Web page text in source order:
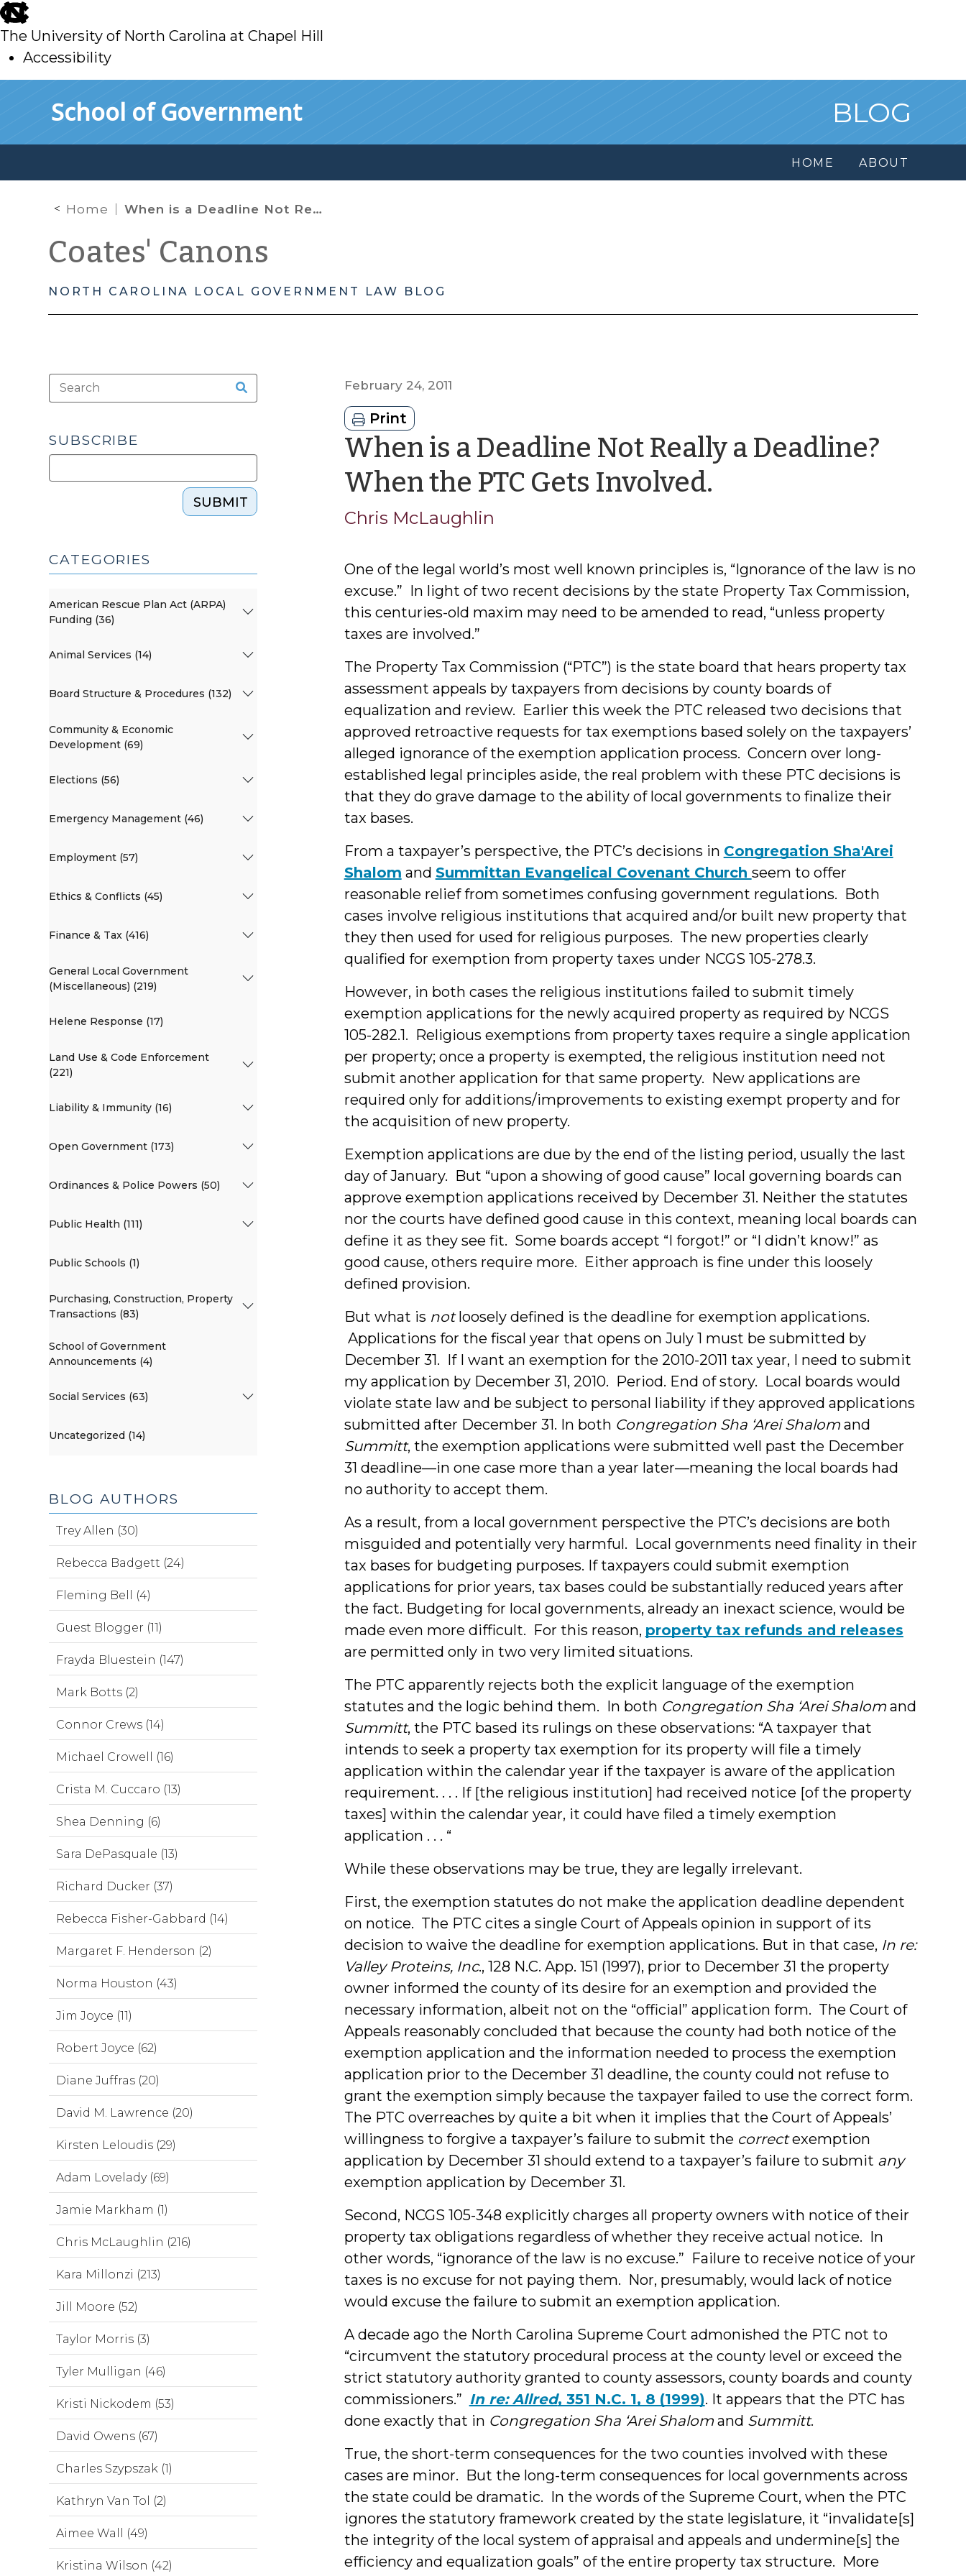
skip
to
main
The University of North Carolina at Chapel Hill
Accessibility
School of Government BLOG
HOME ABOUT
Home When is a Deadline Not Really a Deadline? When the PTC Gets Involved.
Coates' Canons
NORTH CAROLINA LOCAL GOVERNMENT LAW BLOG
February 24, 2011
Print
When is a Deadline Not Really a Deadline?
When the PTC Gets Involved.
Chris McLaughlin
One of the legal world’s most well known principles is, “Ignorance of the law is no
excuse.” In light of two recent decisions by the state Property Tax Commission,
this centuries-old maxim may need to be amended to read, “unless property
taxes are involved.”
The Property Tax Commission (“PTC”) is the state board that hears property tax
assessment appeals by taxpayers from decisions by county boards of
equalization and review. Earlier this week the PTC released two decisions that
approved retroactive requests for tax exemptions based solely on the taxpayers’
alleged ignorance of the exemption application process. Concern over long-
established legal principles aside, the real problem with these PTC decisions is
that they do grave damage to the ability of local governments to finalize their
tax bases.
From a taxpayer’s perspective, the PTC’s decisions in Congregation Sha'Arei
Shalom and Summittan Evangelical Covenant Church seem to offer
reasonable relief from sometimes confusing government regulations. Both
cases involve religious institutions that acquired and/or built new property that
they then used for used for religious purposes. The new properties clearly
qualified for exemption from property taxes under NCGS 105-278.3.
However, in both cases the religious institutions failed to submit timely
exemption applications for the newly acquired property as required by NCGS
105-282.1. Religious exemptions from property taxes require a single application
per property; once a property is exempted, the religious institution need not
submit another application for that same property. New applications are
required only for additions/improvements to existing exempt property and for
the acquisition of new property.
Exemption applications are due by the end of the listing period, usually the last
day of January. But “upon a showing of good cause” local governing boards can
approve exemption applications received by December 31. Neither the statutes
nor the courts have defined good cause in this context, meaning local boards can
define it as they see fit. Some boards accept “I forgot!” or “I didn’t know!” as
good cause, others require more. Either approach is fine under this loosely
defined provision.
But what is notloosely defined is the deadline for exemption applications.
Applications for the fiscal year that opens on July 1 must be submitted by
December 31. If I want an exemption for the 2010-2011 tax year, I need to submit
my application by December 31, 2010. Period. End of story. Local boards would
violate state law and be subject to personal liability if they approved applications
submitted after December 31. In both Congregation Sha ‘Arei Shalomand
Summitt, the exemption applications were submitted well past the December
31 deadline—in one case more than a year later—meaning the local boards had
no authority to accept them.
As a result, from a local government perspective the PTC’s decisions are both
misguided and potentially very harmful. Local governments need finality in their
tax bases for budgeting purposes. If taxpayers could submit exemption
applications for prior years, tax bases could be substantially reduced years after
the fact. Budgeting for local governments, already an inexact science, would be
made even more difficult. For this reason, property tax refunds and releases
are permitted only in two very limited situations.
The PTC apparently rejects both the explicit language of the exemption
statutes and the logic behind them. In both Congregation Sha ‘Arei Shalomand
Summitt, the PTC based its rulings on these observations: “A taxpayer that
intends to seek a property tax exemption for its property will file a timely
application within the calendar year if the taxpayer is aware of the application
requirement. . . . If [the religious institution] had received notice [of the property
taxes] within the calendar year, it could have filed a timely exemption
application . . . “
While these observations may be true, they are legally irrelevant.
First, the exemption statutes do not make the application deadline dependent
on notice. The PTC cites a single Court of Appeals opinion in support of its
decision to waive the deadline for exemption applications. But in that case, In re:
Valley Proteins, Inc., 128 N.C. App. 151 (1997), prior to December 31 the property
owner informed the county of its desire for an exemption and provided the
necessary information, albeit not on the “official” application form. The Court of
Appeals reasonably concluded that because the county had both notice of the
exemption application and the information needed to process the exemption
application prior to the December 31 deadline, the county could not refuse to
grant the exemption simply because the taxpayer failed to use the correct form.
The PTC overreaches by quite a bit when it implies that the Court of Appeals’
willingness to forgive a taxpayer’s failure to submit the correctexemption
application by December 31 should extend to a taxpayer’s failure to submit any
exemption application by December 31.
Second, NCGS 105-348 explicitly charges all property owners with notice of their
property tax obligations regardless of whether they receive actual notice. In
other words, “ignorance of the law is no excuse.” Failure to receive notice of your
taxes is no excuse for not paying them. Nor, presumably, would lack of notice
would excuse the failure to submit an exemption application.
A decade ago the North Carolina Supreme Court admonished the PTC not to
“circumvent the statutory procedural process at the county level or exceed the
strict statutory authority granted to county assessors, county boards and county
commissioners.” In re: Allred, 351 N.C. 1, 8 (1999). It appears that the PTC has
done exactly that in Congregation Sha ‘Arei Shalomand Summitt.
True, the short-term consequences for the two counties involved with these
cases are minor. But the long-term consequences for local governments across
the state could be dramatic. In the words of the Supreme Court, when the PTC
ignores the statutory framework created by the state legislature, it “invalidate[s]
the integrity of the local system of appraisal and appeals and undermine[s] the
efficiency and equalization goals” of the entire property tax structure. More
SUBSCRIBE
SUBMIT
CATEGORIES
American Rescue Plan Act (ARPA)
Funding (36)
Animal Services (14)
Board Structure & Procedures (132)
Community & Economic
Development (69)
Elections (56)
Emergency Management (46)
Employment (57)
Ethics & Conflicts (45)
Finance & Tax (416)
General Local Government
(Miscellaneous) (219)
Helene Response (17)
Land Use & Code Enforcement
(221)
Liability & Immunity (16)
Open Government (173)
Ordinances & Police Powers (50)
Public Health (111)
Public Schools (1)
Purchasing, Construction, Property
Transactions (83)
School of Government
Announcements (4)
Social Services (63)
Uncategorized (14)
BLOG AUTHORS
Trey Allen (30)
Rebecca Badgett (24)
Fleming Bell (4)
Guest Blogger (11)
Frayda Bluestein (147)
Mark Botts (2)
Connor Crews (14)
Michael Crowell (16)
Crista M. Cuccaro (13)
Shea Denning (6)
Sara DePasquale (13)
Richard Ducker (37)
Rebecca Fisher-Gabbard (14)
Margaret F. Henderson (2)
Norma Houston (43)
Jim Joyce (11)
Robert Joyce (62)
Diane Juffras (20)
David M. Lawrence (20)
Kirsten Leloudis (29)
Adam Lovelady (69)
Jamie Markham (1)
Chris McLaughlin (216)
Kara Millonzi (213)
Jill Moore (52)
Taylor Morris (3)
Tyler Mulligan (46)
Kristi Nickodem (53)
David Owens (67)
Charles Szypszak (1)
Kathryn Van Tol (2)
Aimee Wall (49)
Kristina Wilson (42)